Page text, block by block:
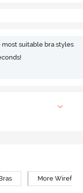
most suitable bra styles
More Wirefree